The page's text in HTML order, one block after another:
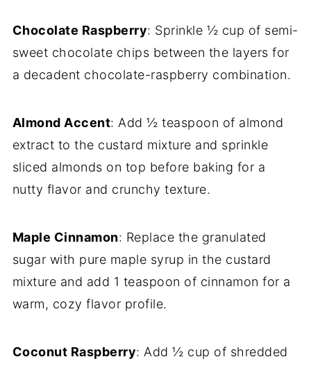
Chocolate Raspberry: Sprinkle ½ cup of semi-
sweet chocolate chips between the layers for
a decadent chocolate-raspberry combination.
Almond Accent: Add ½ teaspoon of almond
extract to the custard mixture and sprinkle
sliced almonds on top before baking for a
nutty flavor and crunchy texture.
Maple Cinnamon: Replace the granulated
sugar with pure maple syrup in the custard
mixture and add 1 teaspoon of cinnamon for a
warm, cozy flavor profile.
Coconut Raspberry: Add ½ cup of shredded